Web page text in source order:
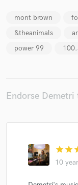
mont brown
&theanimals
power 99
Endorse Demetri
star star
10
Fund